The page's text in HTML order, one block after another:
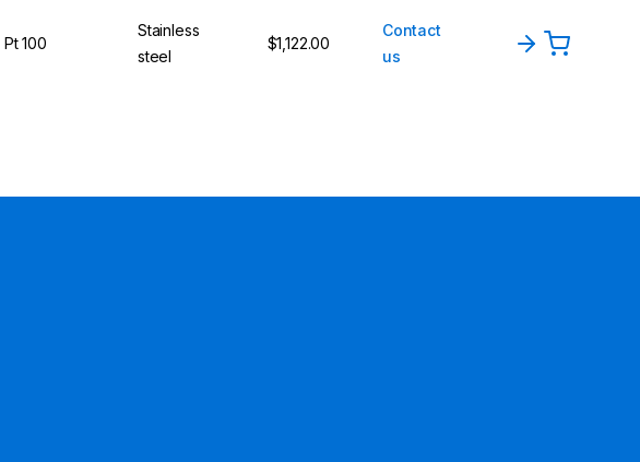
Pt 100
Stainless
steel
$1,122.00
Contact
us